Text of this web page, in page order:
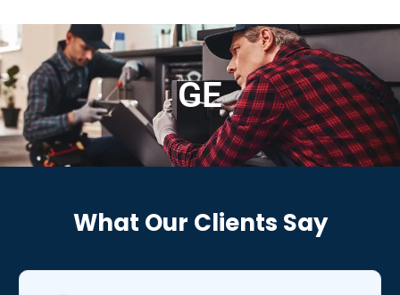
GE
What Our Clients Say